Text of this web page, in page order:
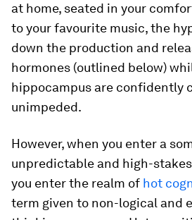
at home, seated in your
to your favourite music, the
down the production and
hormones (outlined below)
hippocampus are confidently
unimpeded.
However, when you enter a
unpredictable and high-
you enter the realm of hot
term given to non-logical and